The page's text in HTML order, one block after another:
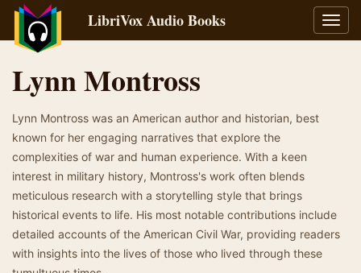
LibriVox Audio Books
Lynn Montross
Lynn Montross was an American author and historian, best
known for her engaging narratives that explore the
complexities of war and human experience. With a keen
interest in military history, Montross's work often blends
meticulous research with a storytelling style that brings
historical events to life. His most notable contributions include
detailed accounts of the American Civil War, providing readers
with insights into the lives of those who lived through these